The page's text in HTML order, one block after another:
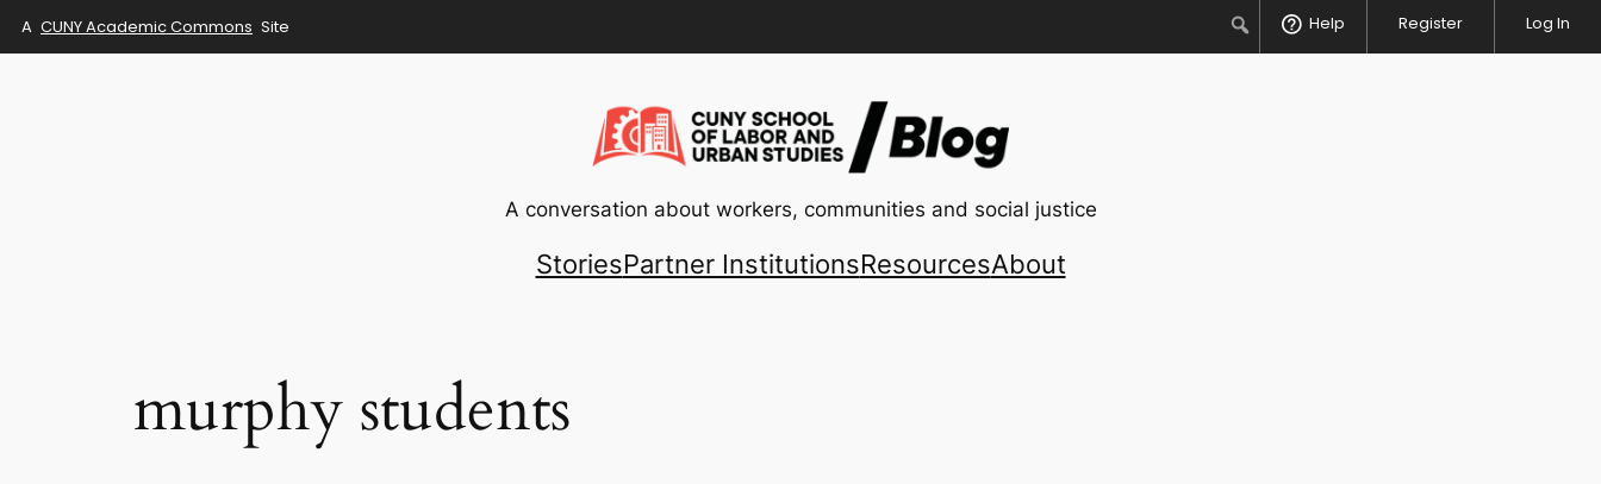
A CUNY Academic Commons Site SearchHelp Register Log In
A conversation about workers, communities and social justice
StoriesPartner InstitutionsResourcesAbout
murphy students